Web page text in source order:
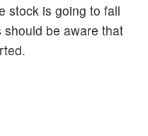
stock is going to fall
be aware that